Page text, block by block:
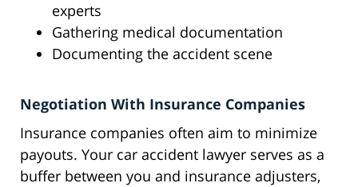
experts
Gathering medical documentation
Documenting the accident scene
Negotiation With Insurance Companies
Insurance companies often aim to minimize
payouts. Your car accident lawyer serves as a
buffer between you and insurance adjusters,